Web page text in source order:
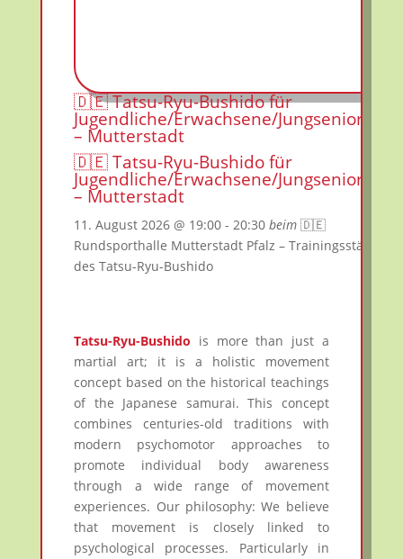
🇩🇪 Tatsu-Ryu-Bushido für
Jugendliche/Erwachsene/Jungsenioren
– Mutterstadt
🇩🇪 Tatsu-Ryu-Bushido für
Jugendliche/Erwachsene/Jungsenioren
– Mutterstadt
11. August 2026 @ 19:00 - 20:30 beim🇩🇪
Rundsporthalle Mutterstadt Pfalz – Trainingsstätte
des Tatsu-Ryu-Bushido
Tatsu-Ryu-Bushido is more than just a
martial art; it is a holistic movement
concept based on the historical teachings
of the Japanese samurai. This concept
combines centuries-old traditions with
modern psychomotor approaches to
promote individual body awareness
through a wide range of movement
experiences. Our philosophy: We believe
that movement is closely linked to
psychological processes. Particularly in